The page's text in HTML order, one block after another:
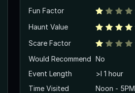
Fun Factor
Haunt Value
Scare Factor
Would Recommend No
Event Length
>l 1 hour
Time Visited
Noon - 5PM